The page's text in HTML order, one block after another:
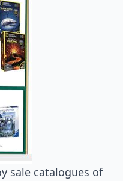
sale catalogues of